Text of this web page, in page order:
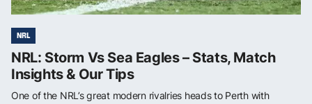
NRL
NRL: Storm Vs Sea Eagles – Stats, Match
Insights & Our Tips
One of the NRL’s great modern rivalries heads to Perth with